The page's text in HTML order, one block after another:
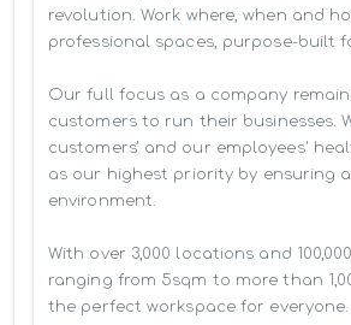
revolution. Work where, when and
professional spaces, purpose-built
Our full focus as a company
customers to run their businesses.
customers’ and our employees'
as our highest priority by ensuring
environment.
With over 3,000 locations and
ranging from 5sqm to more than
the perfect workspace for everyone.